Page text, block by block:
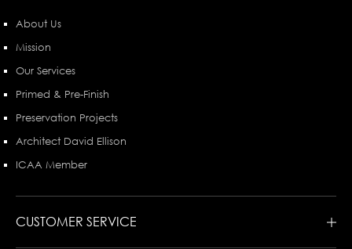
About Us
Mission
Our Services
Primed & Pre-Finish
Preservation Projects
Architect David Ellison
ICAA Member
CUSTOMER SERVICE